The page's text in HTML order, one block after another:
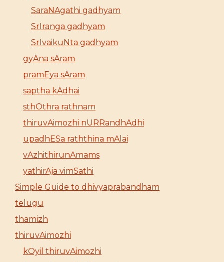
SaraNAgathi gadhyam
SrIranga gadhyam
SrIvaikuNta gadhyam
gyAna sAram
pramEya sAram
saptha kAdhai
sthOthra rathnam
thiruvAimozhi nURRandhAdhi
upadhESa raththina mAlai
vAzhithirunAmams
yathirAja vimSathi
Simple Guide to dhivyaprabandham
telugu
thamizh
thiruvAimozhi
kOyil thiruvAimozhi